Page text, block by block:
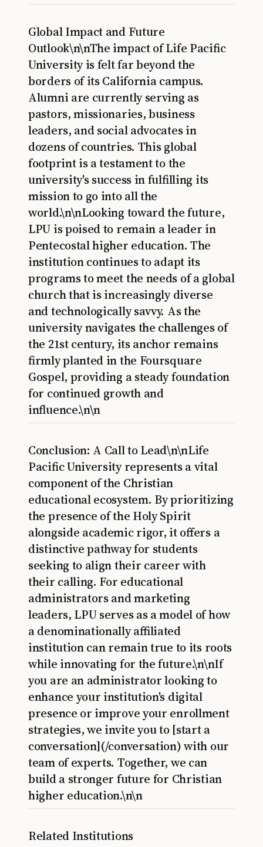
Global Impact and Future
Outlook\n\nThe impact of Life Pacific
University is felt far beyond the
borders of its California campus.
Alumni are currently serving as
pastors, missionaries, business
leaders, and social advocates in
dozens of countries. This global
footprint is a testament to the
university's success in fulfilling its
mission to go into all the
world.\n\nLooking toward the future,
LPU is poised to remain a leader in
Pentecostal higher education. The
institution continues to adapt its
programs to meet the needs of a global
church that is increasingly diverse
and technologically savvy. As the
university navigates the challenges of
the 21st century, its anchor remains
firmly planted in the Foursquare
Gospel, providing a steady foundation
for continued growth and
influence.\n\n
Conclusion: A Call to Lead\n\nLife
Pacific University represents a vital
component of the Christian
educational ecosystem. By prioritizing
the presence of the Holy Spirit
alongside academic rigor, it offers a
distinctive pathway for students
seeking to align their career with
their calling. For educational
administrators and marketing
leaders, LPU serves as a model of how
a denominationally affiliated
institution can remain true to its roots
while innovating for the future.\n\nIf
you are an administrator looking to
enhance your institution's digital
presence or improve your enrollment
strategies, we invite you to [start a
conversation](/conversation) with our
team of experts. Together, we can
build a stronger future for Christian
higher education.\n\n
Related Institutions